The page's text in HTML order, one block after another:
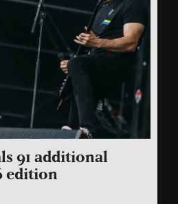
91 additional
edition